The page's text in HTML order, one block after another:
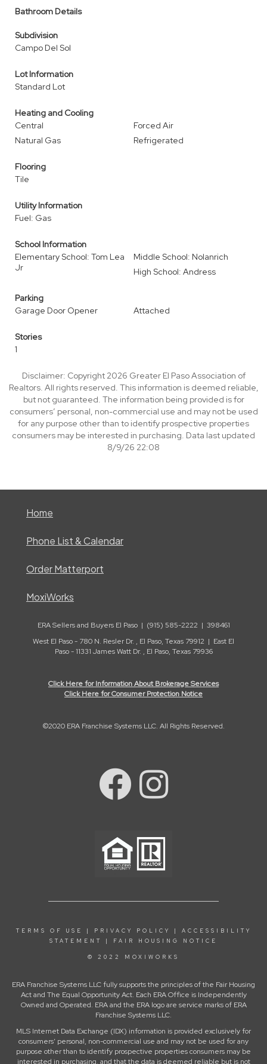
Bathroom Details
Subdivision
Campo Del Sol
Lot Information
Standard Lot
Heating and Cooling
Central
Forced Air
Natural Gas
Refrigerated
Flooring
Tile
Utility Information
Fuel: Gas
School Information
Elementary School: Tom Lea
Jr
Middle School: Nolanrich
High School: Andress
Parking
Garage Door Opener
Attached
Stories
1
Disclaimer: Copyright 2026 Greater El Paso Association of
Realtors. All rights reserved. This information is deemed reliable,
but not guaranteed. The information being provided is for
consumers’ personal, non-commercial use and may not be used
for any purpose other than to identify prospective properties
consumers may be interested in purchasing. Data last updated
8/9/26 22:08
Home
Phone List & Calendar
Order Matterport
MoxiWorks
ERA Sellers and Buyers El Paso | (915) 585-2222 | 398461
West El Paso - 780 N. Resler Dr. , El Paso, Texas 79912 | East El
Paso - 11331 James Watt Dr. , El Paso, Texas 79936
Click Here for Information About Brokerage Services
Click Here for Consumer Protection Notice
©2020 ERA Franchise Systems LLC. All Rights Reserved.
TERMS OF USE | PRIVACY POLICY | ACCESSIBILITY
STATEMENT
| FAIR HOUSING NOTICE
© 2022 MOXIWORKS
ERA Franchise Systems LLC fully supports the principles of the Fair Housing
Act and The Equal Opportunity Act. Each ERA Office is Independently
Owned and Operated. ERA and the ERA logo are service marks of ERA
Franchise Systems LLC.
MLS Internet Data Exchange (IDX) information is provided exclusively for
consumers’ personal, non-commercial use and may not be used for any
purpose other than to identify prospective properties consumers may be
interested in purchasing, and that the data is deemed reliable but is not